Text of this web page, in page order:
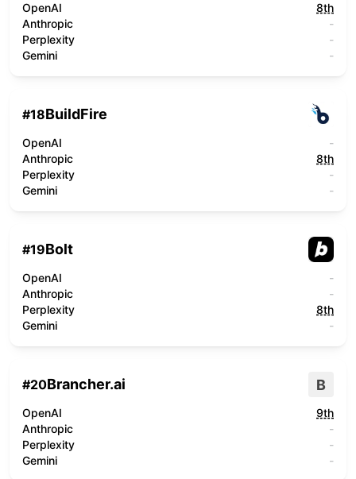
OpenAI
8th
Anthropic
-
Perplexity
-
Gemini
-
#18BuildFire
OpenAI
-
Anthropic
8th
Perplexity
-
Gemini
-
#19Bolt
OpenAI
-
Anthropic
-
Perplexity
8th
Gemini
-
#20Brancher.ai B
OpenAI
9th
Anthropic
-
Perplexity
-
Gemini
-